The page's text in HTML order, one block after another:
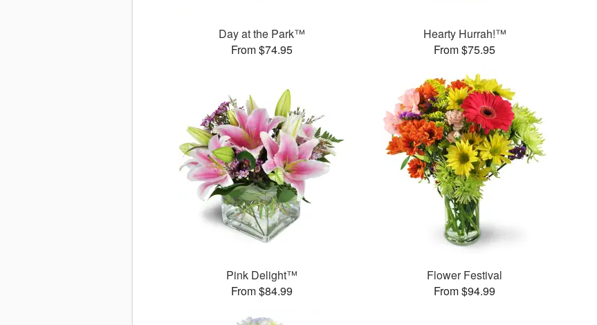
Day at the Park™
From $74.95
Hearty Hurrah!™
From $75.95
Pink Delight™
From $84.99
Flower Festival
From $94.99